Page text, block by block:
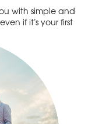
with simple and
if it’s your first